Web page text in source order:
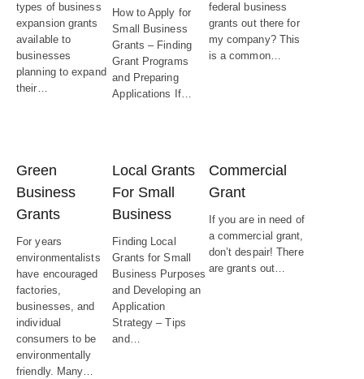
types of business
expansion grants
available to
businesses
planning to expand
their…
How to Apply for
Small Business
Grants – Finding
Grant Programs
and Preparing
Applications If…
federal business
grants out there for
my company? This
is a common…
Green
Business
Grants
For years
environmentalists
have encouraged
factories,
businesses, and
individual
consumers to be
environmentally
friendly. Many…
Local Grants
For Small
Business
Finding Local
Grants for Small
Business Purposes
and Developing an
Application
Strategy – Tips
and…
Commercial
Grant
If you are in need of
a commercial grant,
don’t despair! There
are grants out…